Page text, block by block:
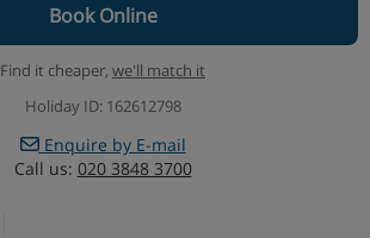
Book Online
Find it cheaper, we'll match it
Holiday ID: 162612798
Enquire by E-mail
Call us: 020 3848 3700